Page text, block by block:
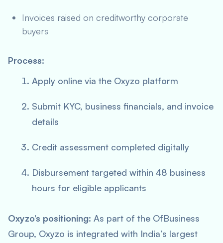
Invoices raised on creditworthy corporate
buyers
Process:
Apply online via the Oxyzo platform
Submit KYC, business financials, and invoice
details
Credit assessment completed digitally
Disbursement targeted within 48 business
hours for eligible applicants
Oxyzo’s positioning: As part of the OfBusiness
Group, Oxyzo is integrated with India’s largest